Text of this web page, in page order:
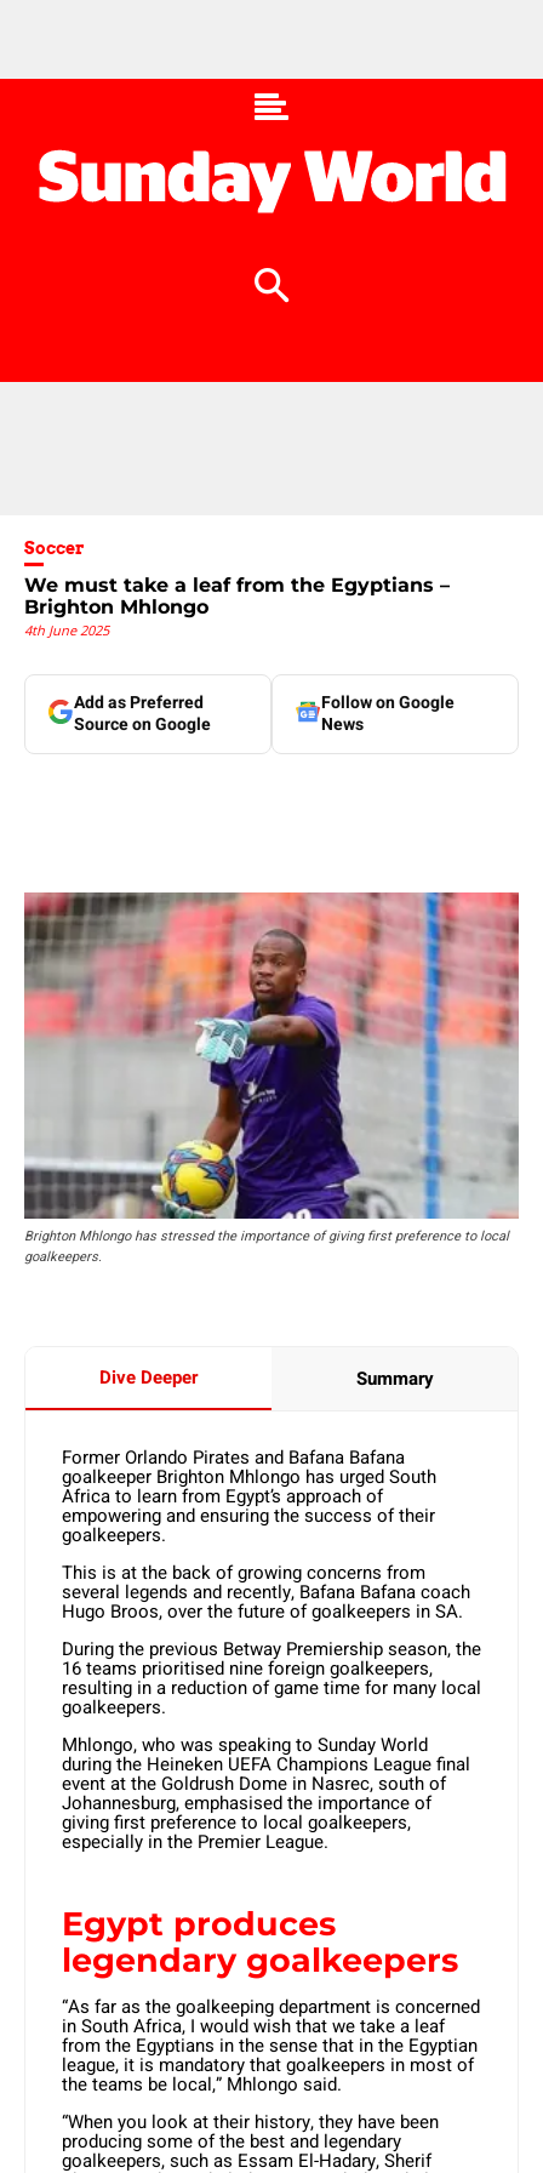
Soccer
We must take a leaf from the Egyptians –
Brighton Mhlongo
4th June 2025
Add as Preferred
Source on Google
Follow on Google
News
Brighton Mhlongo has stressed the importance of giving first preference to local
goalkeepers.
Dive Deeper Summary
Former Orlando Pirates and Bafana Bafana
goalkeeper Brighton Mhlongo has urged South
Africa to learn from Egypt’s approach of
empowering and ensuring the success of their
goalkeepers.
This is at the back of growing concerns from
several legends and recently, Bafana Bafana coach
Hugo Broos, over the future of goalkeepers in SA.
During the previous Betway Premiership season, the
16 teams prioritised nine foreign goalkeepers,
resulting in a reduction of game time for many local
goalkeepers.
Mhlongo, who was speaking to Sunday World
during the Heineken UEFA Champions League final
event at the Goldrush Dome in Nasrec, south of
Johannesburg, emphasised the importance of
giving first preference to local goalkeepers,
especially in the Premier League.
Egypt produces
legendary goalkeepers
“As far as the goalkeeping department is concerned
in South Africa, I would wish that we take a leaf
from the Egyptians in the sense that in the Egyptian
league, it is mandatory that goalkeepers in most of
the teams be local,” Mhlongo said.
“When you look at their history, they have been
producing some of the best and legendary
goalkeepers, such as Essam El-Hadary, Sherif